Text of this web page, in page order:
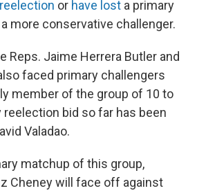
or have lost a primary
more conservative challenger.
Reps. Jaime Herrera Butler and
faced primary challengers
member of the group of 10 to
bid so far has been
Valadao.
matchup of this group,
Cheney will face off against